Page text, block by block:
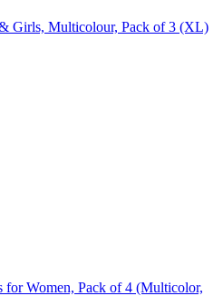
Girls, Multicolour, Pack of 3 (XL)
for Women, Pack of 4 (Multicolor,